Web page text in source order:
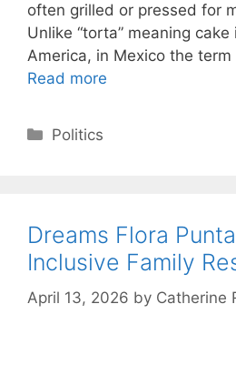
often grilled or pressed for
Unlike “torta” meaning
America, in Mexico the
Read more
Categories
Politics
Dreams Flora
Inclusive Family
April 13, 2026 by Catherine